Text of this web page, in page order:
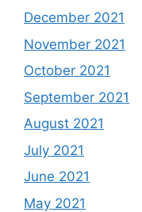
December 2021
November 2021
October 2021
September 2021
August 2021
July 2021
June 2021
May 2021